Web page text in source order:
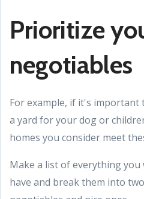
Prioritize
negotiables
For example, if it's important
a yard for your dog or
homes you consider meet
Make a list of everything
have and break them into